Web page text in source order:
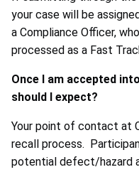
your case will be
a Compliance Officer,
processed as a Fast
Once I am accepted
should I expect?
Your point of contact at
recall process.
potential defect/hazard